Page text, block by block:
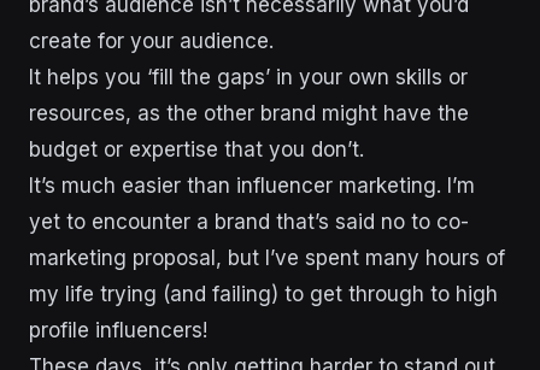
create for your audience.
It helps you ‘fill the gaps’ in your own skills or
resources, as the other brand might have the
budget or expertise that you don’t.
It’s much easier than influencer marketing. I’m
yet to encounter a brand that’s said no to co-
marketing proposal, but I’ve spent many hours of
my life trying (and failing) to get through to high
profile influencers!